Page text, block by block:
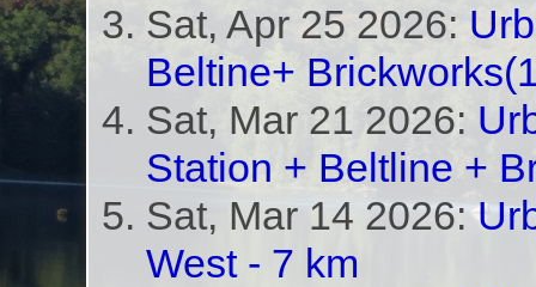
Sat, Apr 25 2026:
Beltine+
Sat, Mar 21 2026:
Station + Beltline +
Sat, Mar 14 2026:
West - 7 km